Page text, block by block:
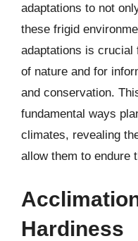
adaptations to not
these frigid
adaptations is crucial
of nature and for
and conservation.
fundamental ways
climates, revealing
allow them to endure
Hardiness